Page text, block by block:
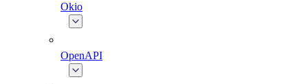
Okio
OpenAPI